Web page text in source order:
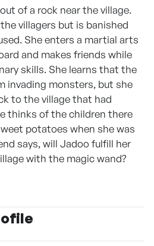
of a rock near the village.
villagers but is banished
She enters a martial arts
and makes friends while
skills. She learns that the
invading monsters, but she
to the village that had
thinks of the children there
potatoes when she was
says, will Jadoo fulfill her
with the magic wand?